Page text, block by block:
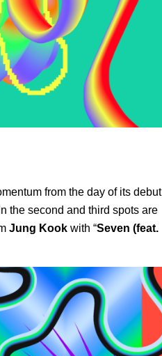
from the day of its debut
the second and third spots are
Jung Kook with “Seven (feat.